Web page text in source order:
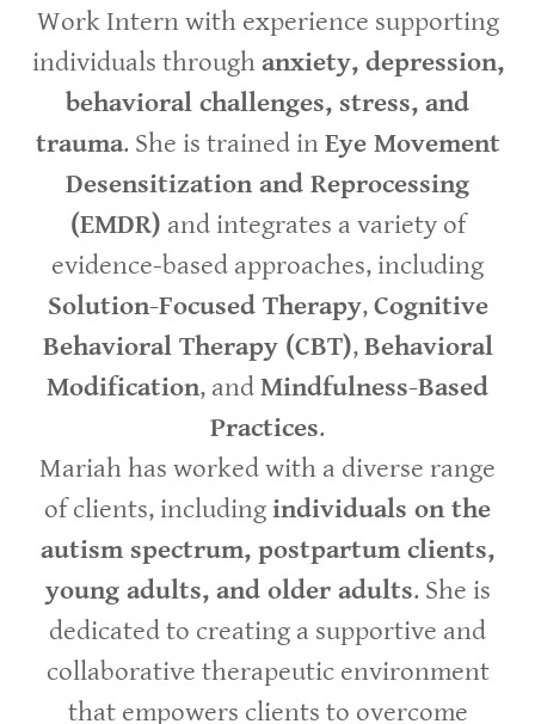
Work Intern with experience supporting
individuals throughanxiety, depression,
behavioral challenges, stress, and
trauma. She is trained inEye Movement
Desensitization and Reprocessing
(EMDR) and integrates a variety of
evidence-based approaches, including
Solution-Focused Therapy,Cognitive
Behavioral Therapy (CBT),Behavioral
Modification, andMindfulness-Based
Practices.
Mariah has worked with a diverse range
of clients, includingindividuals on the
autism spectrum, postpartum clients,
young adults, and older adults. She is
dedicated to creating a supportive and
collaborative therapeutic environment
that empowers clients to overcome